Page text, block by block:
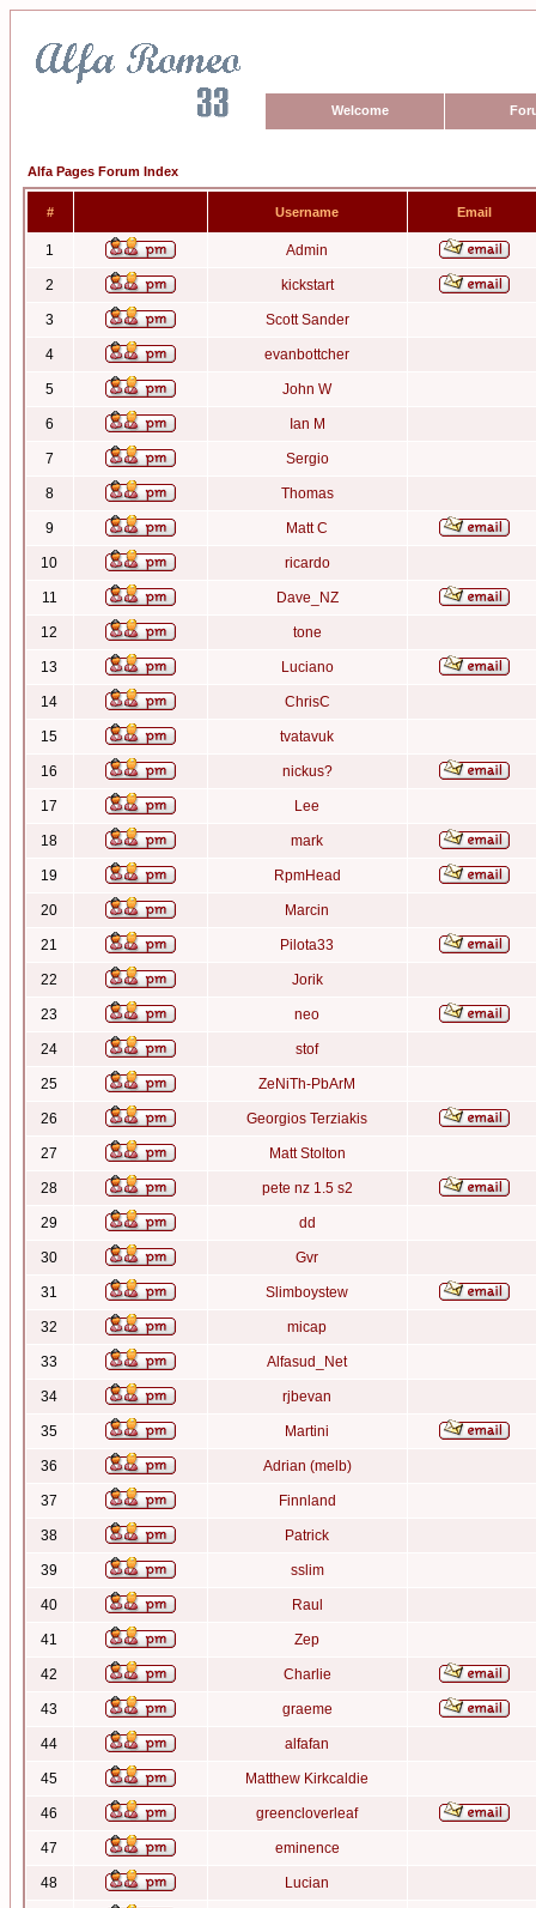
Welcome
Alfa Pages Forum Index
# Username Email
1 Admin
2 kickstart
3 Scott Sander
4 evanbottcher
5 John W
6 Ian M
7 Sergio
8 Thomas
9 Matt C
10 ricardo
11 Dave_NZ
12 tone
13 Luciano
14 ChrisC
15 tvatavuk
16 nickus?
17 Lee
18 mark
19 RpmHead
20 Marcin
21 Pilota33
22 Jorik
23 neo
24 stof
25 ZeNiTh-PbArM
26 Georgios Terziakis
27 Matt Stolton
28 pete nz 1.5 s2
29 dd
30 Gvr
31 Slimboystew
32 micap
33 Alfasud_Net
34 rjbevan
35 Martini
36 Adrian (melb)
37 Finnland
38 Patrick
39 sslim
40 Raul
41 Zep
42 Charlie
43 graeme
44 alfafan
45 Matthew Kirkcaldie
46 greencloverleaf
47 eminence
48 Lucian